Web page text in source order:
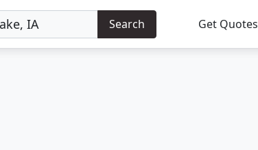
Search Get Quotes